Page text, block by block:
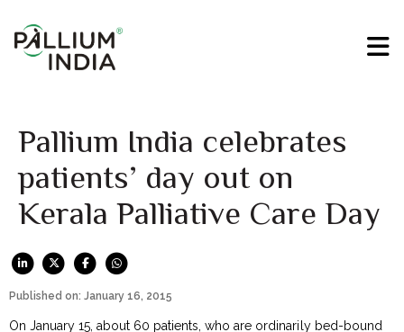
Pallium India celebrates
patients’ day out on
Kerala Palliative Care Day
Published on: January 16, 2015
On January 15, about 60 patients, who are ordinarily bed-bound